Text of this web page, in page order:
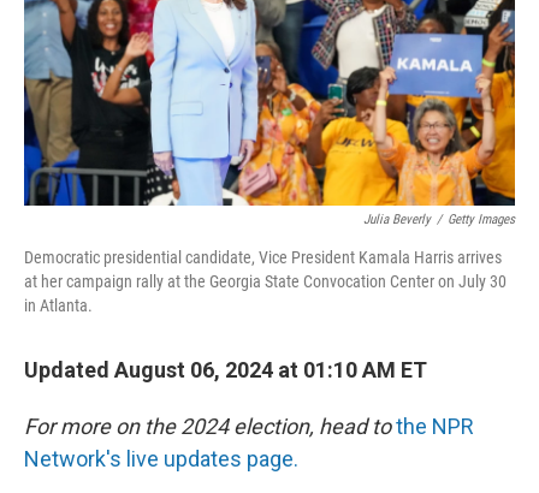
Julia Beverly / Getty Images
Democratic presidential candidate, Vice President Kamala Harris arrives
at her campaign rally at the Georgia State Convocation Center on July 30
in Atlanta.
Updated August 06, 2024 at 01:10 AM ET
For more on the 2024 election, head tothe NPR
Network's live updates page.